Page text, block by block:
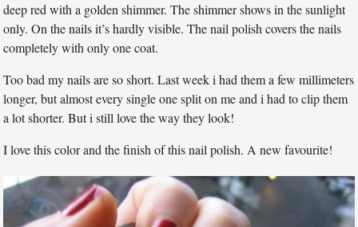
deep red with a golden shimmer. The shimmer shows in the sunlight
only. On the nails it’s hardly visible. The nail polish covers the nails
completely with only one coat.
Too bad my nails are so short. Last week i had them a few millimeters
longer, but almost every single one split on me and i had to clip them
a lot shorter. But i still love the way they look!
I love this color and the finish of this nail polish. A new favourite!